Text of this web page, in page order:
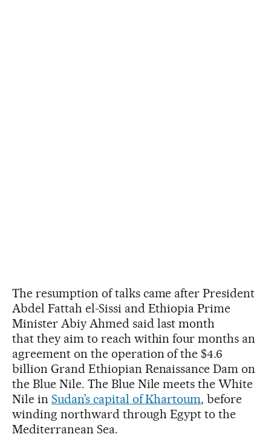
The resumption of talks came after President
Abdel Fattah el-Sissi and Ethiopia Prime
Minister Abiy Ahmed said last month
that they aim to reach within four months an
agreement on the operation of the $4.6
billion Grand Ethiopian Renaissance Dam on
the Blue Nile. The Blue Nile meets the White
Nile in Sudan’s capital of Khartoum, before
winding northward through Egypt to the
Mediterranean Sea.